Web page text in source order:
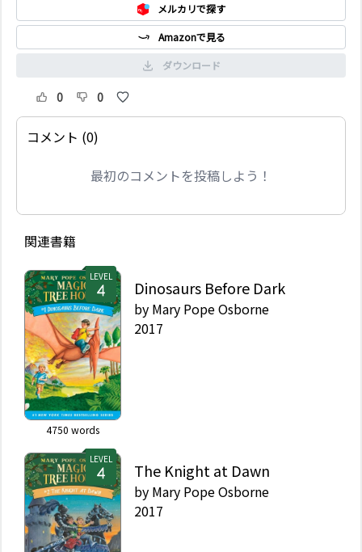
メルカリで探す
Amazonで見る
ダウンロード
0 0
コメント (0)
最初のコメントを投稿しよう！
関連書籍
LEVEL
4750 words
Dinosaurs Before Dark
by Mary Pope Osborne
2017
LEVEL
The Knight at Dawn
by Mary Pope Osborne
2017